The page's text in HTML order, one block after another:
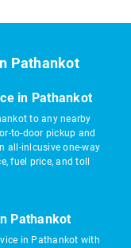
Pathankot
in Pathankot
to any nearby
to-door pickup and
all-inlcusive one-way
fuel price, and toll
Pathankot
in Pathankot with